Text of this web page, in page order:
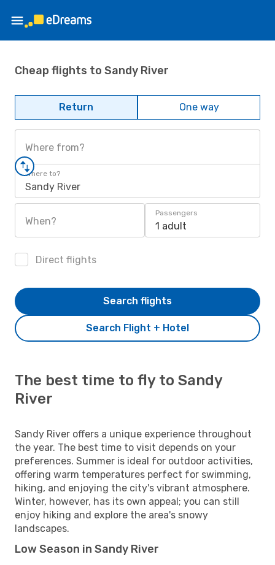
Cheap flights to Sandy River
Return One way
Where from?
Where to?
Sandy River
When?
Passengers
1 adult
Direct flights
Search Flight + Hotel
Search flights
The best time to fly to Sandy
River
Sandy River offers a unique experience throughout
the year. The best time to visit depends on your
preferences. Summer is ideal for outdoor activities,
offering warm temperatures perfect for swimming,
hiking, and enjoying the city's vibrant atmosphere.
Winter, however, has its own appeal; you can still
enjoy hiking and explore the area's snowy
landscapes.
Low Season in Sandy River